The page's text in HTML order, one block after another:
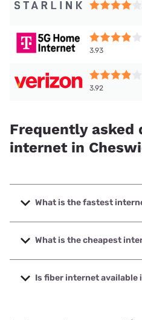
3.93
3.92
Frequently asked
internet in
What is the fastest
The fastest internet in
with speeds up to 2048 Mbps.
What is the cheapest
The cheapest internet in
prices starting at $30.
Is fiber internet available